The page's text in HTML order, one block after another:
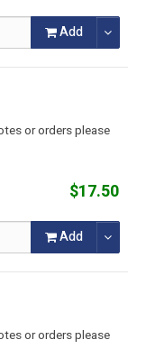
Add
or orders please
$17.50
Add
or orders please